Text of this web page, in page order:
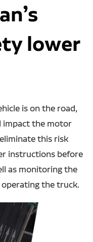
lower
is on the road,
impact the motor
this risk
instructions before
as monitoring the
the truck.